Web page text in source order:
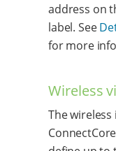
address on
label. See
for more
Wireless
The